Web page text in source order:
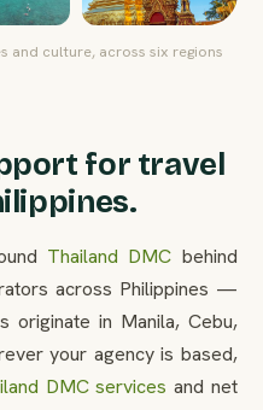
and culture, across six regions
for travel
Thailand DMC behind
across Philippines —
in Manila, Cebu,
your agency is based,
DMC services and net